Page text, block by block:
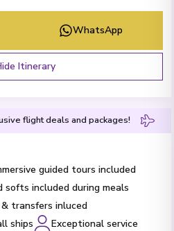
WhatsApp
Itinerary
flight deals and packages!
guided tours included
softs included during meals
transfers inluced
ships
Exceptional service